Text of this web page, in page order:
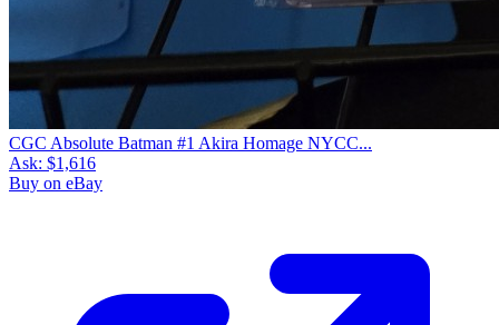
CGC Absolute Batman #1 Akira Homage NYCC...
Ask: $1,616
Buy on eBay